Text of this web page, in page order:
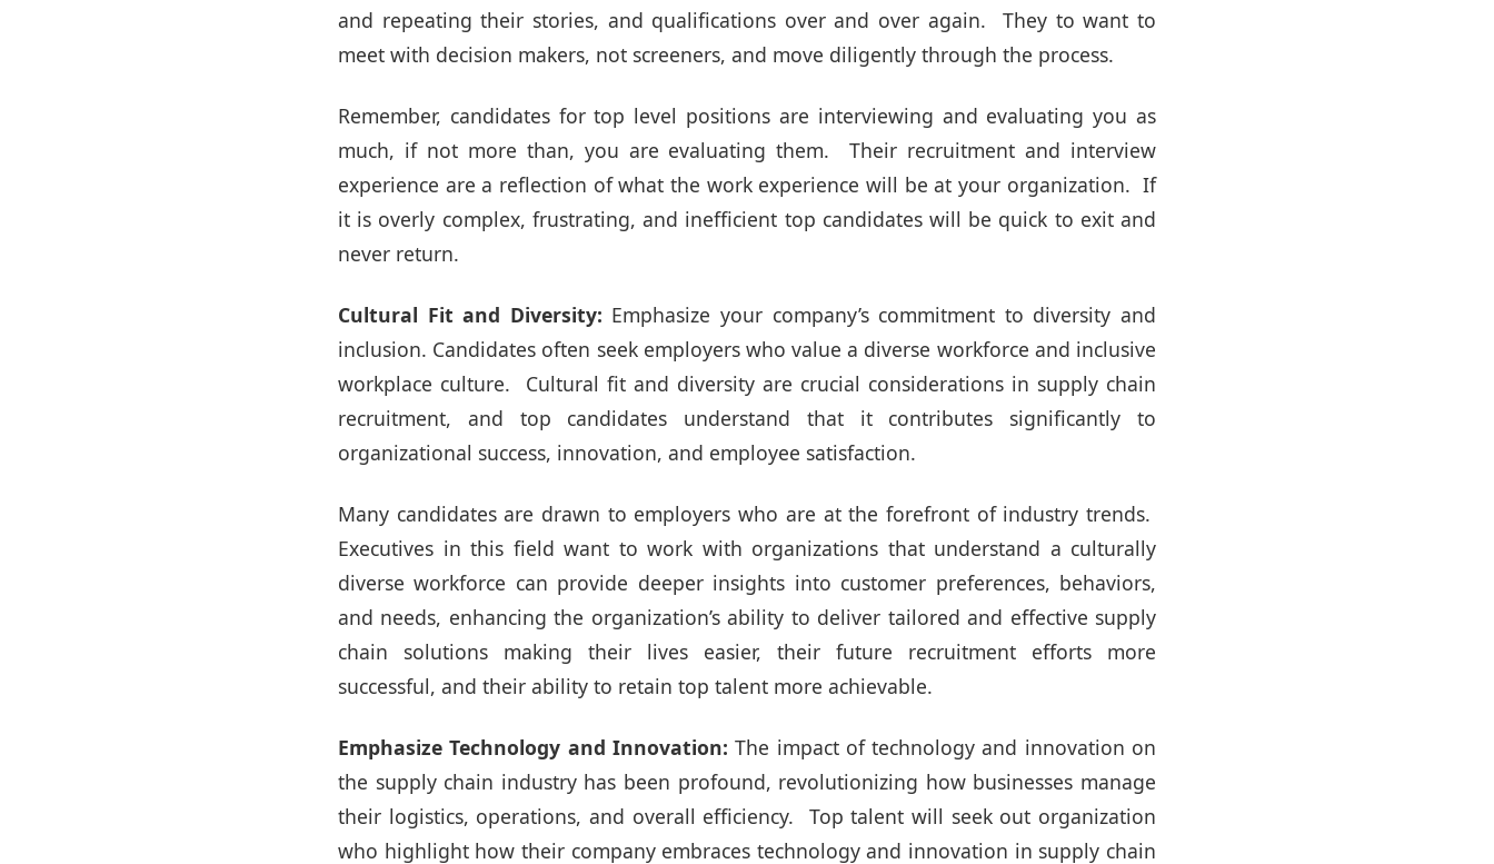
and repeating their stories, and qualifications over and over again. They to want to
meet with decision makers, not screeners, and move diligently through the process.
Remember, candidates for top level positions are interviewing and evaluating you as
much, if not more than, you are evaluating them. Their recruitment and interview
experience are a reflection of what the work experience will be at your organization. If
it is overly complex, frustrating, and inefficient top candidates will be quick to exit and
never return.
Cultural Fit and Diversity: Emphasize your company’s commitment to diversity and
inclusion. Candidates often seek employers who value a diverse workforce and inclusive
workplace culture. Cultural fit and diversity are crucial considerations in supply chain
recruitment, and top candidates understand that it contributes significantly to
organizational success, innovation, and employee satisfaction.
Many candidates are drawn to employers who are at the forefront of industry trends.
Executives in this field want to work with organizations that understand a culturally
diverse workforce can provide deeper insights into customer preferences, behaviors,
and needs, enhancing the organization’s ability to deliver tailored and effective supply
chain solutions making their lives easier, their future recruitment efforts more
successful, and their ability to retain top talent more achievable.
Emphasize Technology and Innovation: The impact of technology and innovation on
the supply chain industry has been profound, revolutionizing how businesses manage
their logistics, operations, and overall efficiency. Top talent will seek out organization
who highlight how their company embraces technology and innovation in supply chain